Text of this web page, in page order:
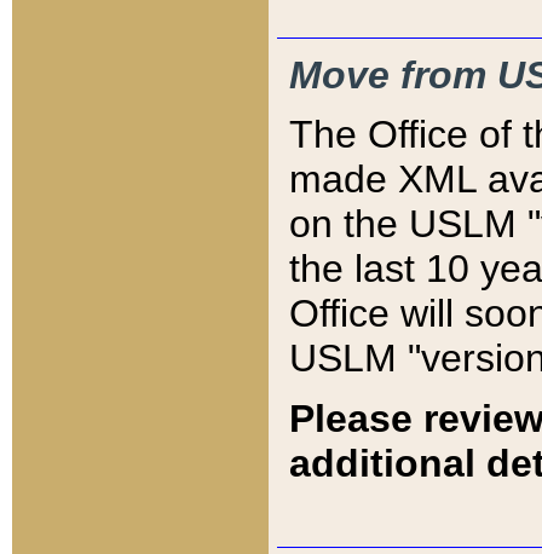
Move from
The Office of
made XML
on the USLM
the last 10
Office will
USLM
Please
additional